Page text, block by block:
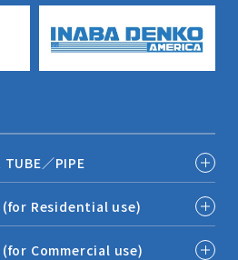
TUBE／PIPE
(for Residential use)
(for Commercial use)